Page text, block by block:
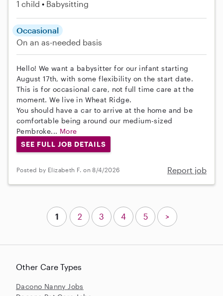
1 child Babysitting
Occasional
On an as-needed basis
Hello! We want a babysitter for our infant starting
August 17th, with some flexibility on the start date.
This is for occasional care, not full time care at the
moment. We live in Wheat Ridge.
You should have a car to arrive at the home and be
comfortable being around our medium-sized
Pembroke... More
SEE FULL JOB DETAILS
Posted by Elizabeth F. on 8/4/2026 Report job
Other Care Types
Dacono Nanny Jobs
1 2 3 4 5 >